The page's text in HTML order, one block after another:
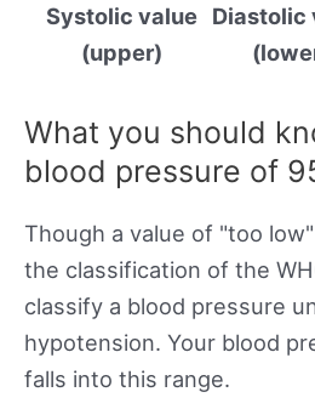
Systolic value
(upper)
Diastolic
What you should
blood pressure of
Though a value of "too
the classification of the
classify a blood pressure
hypotension. Your blood
falls into this range.